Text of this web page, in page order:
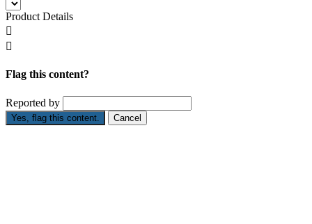
Product Details


Flag this content?
Reported by
Yes, flag this content. Cancel